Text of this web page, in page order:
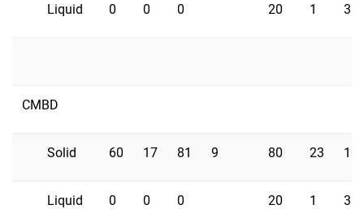
Liquid 0 0 0 20 1 33
CMBD
Solid 60 17 81 9 80 23
Liquid 0 0 0 20 1 32